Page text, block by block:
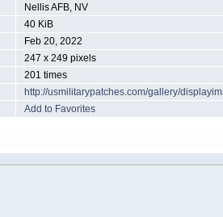
Nellis AFB, NV
40 KiB
Feb 20, 2022
247 x 249 pixels
201 times
http://usmilitarypatches.com/gallery/
Add to Favorites